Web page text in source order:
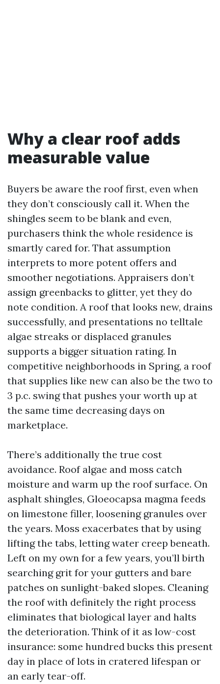
Why a clear roof adds
measurable value
Buyers be aware the roof first, even when
they don’t consciously call it. When the
shingles seem to be blank and even,
purchasers think the whole residence is
smartly cared for. That assumption
interprets to more potent offers and
smoother negotiations. Appraisers don’t
assign greenbacks to glitter, yet they do
note condition. A roof that looks new, drains
successfully, and presentations no telltale
algae streaks or displaced granules
supports a bigger situation rating. In
competitive neighborhoods in Spring, a roof
that supplies like new can also be the two to
3 p.c. swing that pushes your worth up at
the same time decreasing days on
marketplace.
There’s additionally the true cost
avoidance. Roof algae and moss catch
moisture and warm up the roof surface. On
asphalt shingles, Gloeocapsa magma feeds
on limestone filler, loosening granules over
the years. Moss exacerbates that by using
lifting the tabs, letting water creep beneath.
Left on my own for a few years, you’ll birth
searching grit for your gutters and bare
patches on sunlight-baked slopes. Cleaning
the roof with definitely the right process
eliminates that biological layer and halts
the deterioration. Think of it as low-cost
insurance: some hundred bucks this present
day in place of lots in cratered lifespan or
an early tear-off.